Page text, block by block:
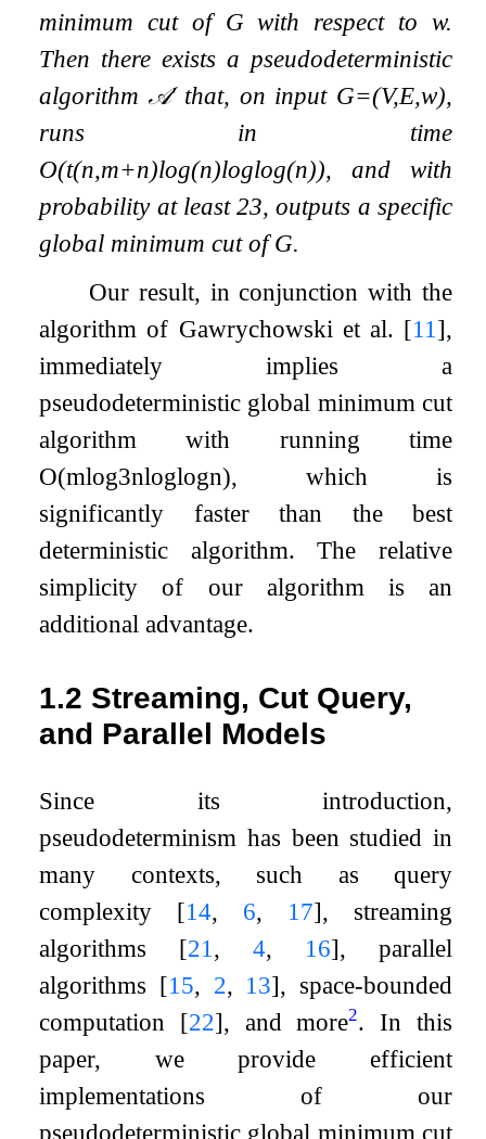
minimum cut of G with respect to w.
Then there exists a pseudodeterministic
algorithm 𝒜′that, on input G=(V,E,w),
runs in time
O(t(n,m+n)log(n)loglog(n)), and with
probability at least23, outputs a specific
global minimum cut ofG.
Our result, in conjunction with the
algorithm of Gawrychowski et al. [11],
immediately implies a
pseudodeterministic global minimum cut
algorithm with running time
O(mlog3nloglogn), which is
significantly faster than the best
deterministic algorithm. The relative
simplicity of our algorithm is an
additional advantage.
1.2 Streaming, Cut Query,
and Parallel Models
Since its introduction,
pseudodeterminism has been studied in
many contexts, such as query
complexity [14, 6, 17], streaming
algorithms [21 ,4, 16], parallel
algorithms [15, 2, 13], space-bounded
computation [22], and more2. In this
paper, we provide efficient
implementations of our
pseudodeterministic global minimum cut